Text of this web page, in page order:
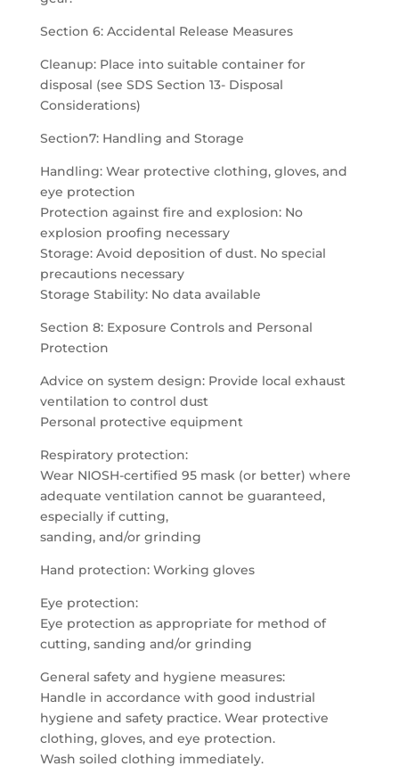
Section 6: Accidental Release Measures
Cleanup: Place into suitable container for
disposal (see SDS Section 13- Disposal
Considerations)
Section7: Handling and Storage
Handling: Wear protective clothing, gloves, and
eye protection
Protection against fire and explosion: No
explosion proofing necessary
Storage: Avoid deposition of dust. No special
precautions necessary
Storage Stability: No data available
Section 8: Exposure Controls and Personal
Protection
Advice on system design: Provide local exhaust
ventilation to control dust
Personal protective equipment
Respiratory protection:
Wear NIOSH-certified 95 mask (or better) where
adequate ventilation cannot be guaranteed,
especially if cutting,
sanding, and/or grinding
Hand protection: Working gloves
Eye protection:
Eye protection as appropriate for method of
cutting, sanding and/or grinding
General safety and hygiene measures:
Handle in accordance with good industrial
hygiene and safety practice. Wear protective
clothing, gloves, and eye protection.
Wash soiled clothing immediately.